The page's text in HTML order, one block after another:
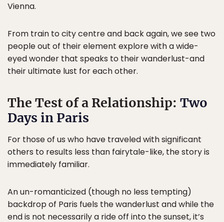
Vienna.
From train to city centre and back again, we see two
people out of their element explore with a wide-
eyed wonder that speaks to their wanderlust-and
their ultimate lust for each other.
The Test of a Relationship: Two
Days in Paris
For those of us who have traveled with significant
others to results less than fairytale-like, the story is
immediately familiar.
An un-romanticized (though no less tempting)
backdrop of Paris fuels the wanderlust and while the
end is not necessarily a ride off into the sunset, it’s